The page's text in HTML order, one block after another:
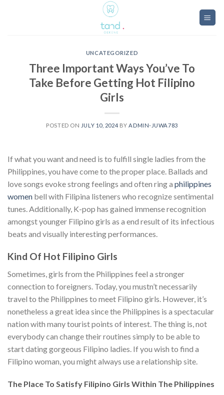
UNCATEGORIZED
Three Important Ways You’ve To
Take Before Getting Hot Filipino
Girls
POSTED ON JULY 10, 2024 BYADMIN-JUWA783
If what you want and need is to fulfill single ladies from the
Philippines, you have come to the proper place. Ballads and
love songs evoke strong feelings and often ring a philippines
women bell with Filipina listeners who recognize sentimental
tunes. Additionally, K-pop has gained immense recognition
amongst younger Filipino girls as a end result of its infectious
beats and visually interesting performances.
Kind Of Hot Filipino Girls
Sometimes, girls from the Philippines feel a stronger
connection to foreigners. Today, you mustn’t necessarily
travel to the Philippines to meet Filipino girls. However, it’s
nonetheless a great idea since the Philippines is a spectacular
nation with many tourist points of interest. The thing is, not
everybody can change their routines simply to be able to
start dating gorgeous Filipino ladies. If you wish to find a
Filipino woman, you might always use a relationship site.
The Place To Satisfy Filipino Girls Within The Philippines